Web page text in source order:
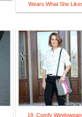
Wears What She
18. Comfy